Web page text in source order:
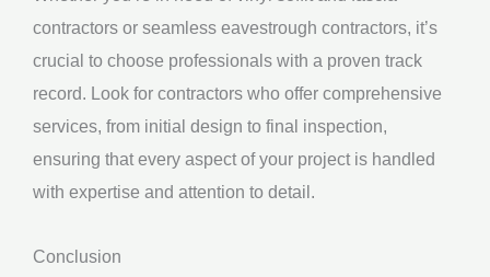
contractors or seamless eavestrough contractors, it’s
crucial to choose professionals with a proven track
record. Look for contractors who offer comprehensive
services, from initial design to final inspection,
ensuring that every aspect of your project is handled
with expertise and attention to detail.
Conclusion